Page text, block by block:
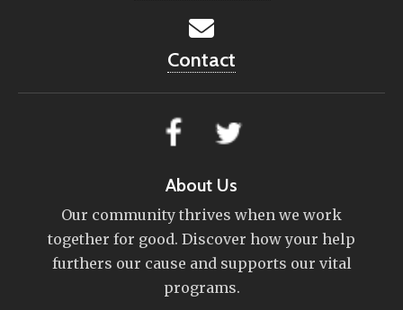
Contact
About Us
Our community thrives when we work
together for good. Discover how your help
furthers our cause and supports our vital
programs.